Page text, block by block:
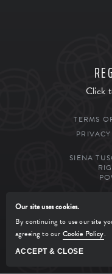
Click
TERMS
SIENA
MANAGED
Our site uses cookies.
By continuing to use our site
agreeing to our Cookie Policy.
ACCEPT & CLOSE